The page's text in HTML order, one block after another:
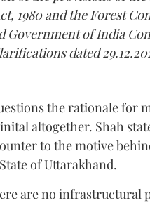
1980 and the Forest
Government of India
dated
the rationale for
altogether. Shah
to the motive
of Uttarakhand.
are no infrastructural